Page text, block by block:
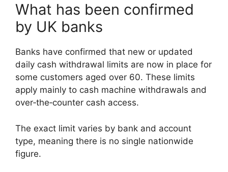
What has been confirmed
by UK banks
Banks have confirmed that new or updated
daily cash withdrawal limits are now in place for
some customers aged over 60. These limits
apply mainly to cash machine withdrawals and
over‑the‑counter cash access.
The exact limit varies by bank and account
type, meaning there is no single nationwide
figure.